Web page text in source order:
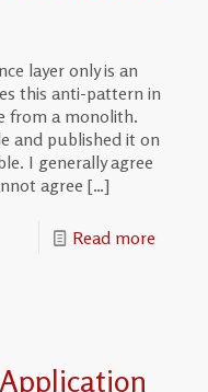
layer only is an
this anti-pattern in
from a monolith.
and published it on
I generally agree
agree […]
Read more